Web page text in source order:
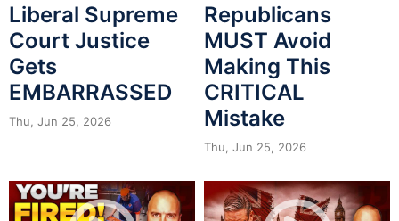
Liberal Supreme
Court Justice
Gets
EMBARRASSED
Thu, Jun 25, 2026
Republicans
MUST Avoid
Making This
CRITICAL
Mistake
Thu, Jun 25, 2026